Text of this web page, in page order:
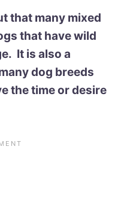
that many mixed
that have wild
It is also a
dog breeds
the time or desire